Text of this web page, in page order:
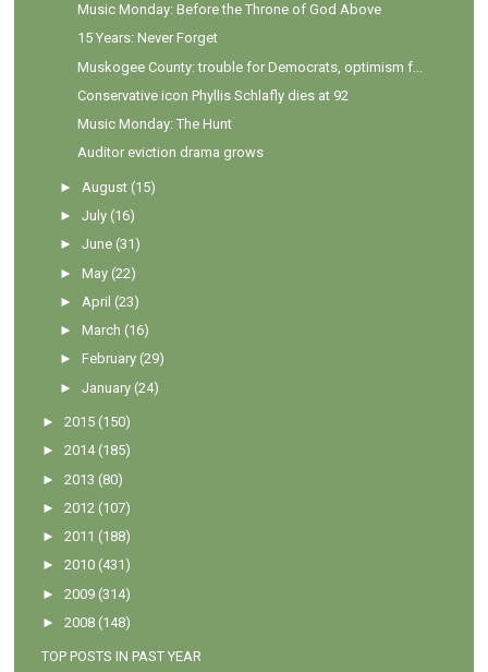
Music Monday: Before the Throne of God Above
15 Years: Never Forget
Muskogee County: trouble for Democrats, optimism f...
Conservative icon Phyllis Schlafly dies at 92
Music Monday: The Hunt
Auditor eviction drama grows
► August (15)
►July (16)
►June (31)
►May (22)
► April (23)
►March (16)
►February (29)
►January (24)
►2015 (150)
►2014 (185)
►2013 (80)
►2012 (107)
►2011 (188)
►2010 (431)
►2009 (314)
►2008 (148)
TOP POSTS IN PAST YEAR